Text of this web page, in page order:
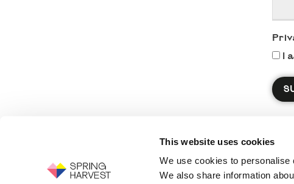
This website uses cookies
We use cookies to
We also share information
I